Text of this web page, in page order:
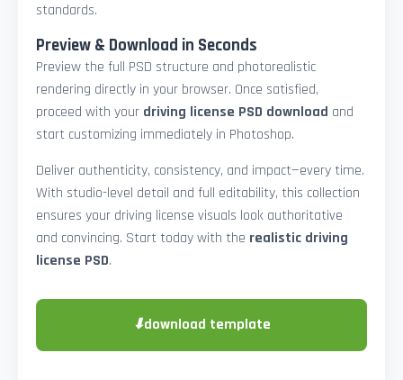
standards.
Preview & Download in Seconds
Preview the full PSD structure and photorealistic
rendering directly in your browser. Once satisfied,
proceed with your driving license PSD download and
start customizing immediately in Photoshop.
Deliver authenticity, consistency, and impact—every time.
With studio-level detail and full editability, this collection
ensures your driving license visuals look authoritative
and convincing. Start today with the realistic driving
license PSD.
⬇download template